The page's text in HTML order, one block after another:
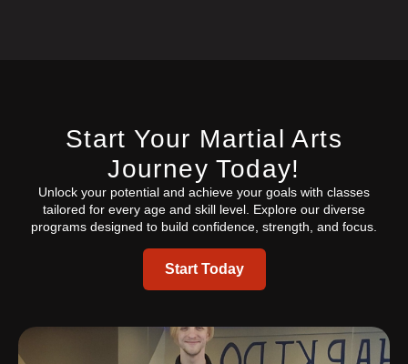
Start Your Martial Arts
Journey Today!
Unlock your potential and achieve your goals with classes
tailored for every age and skill level. Explore our diverse
programs designed to build confidence, strength, and focus.
Start Today